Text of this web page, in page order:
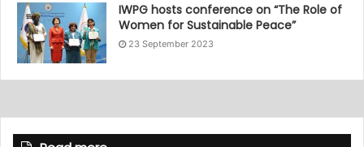
IWPG hosts conference on “The Role of
Women for Sustainable Peace”
23 September 2023